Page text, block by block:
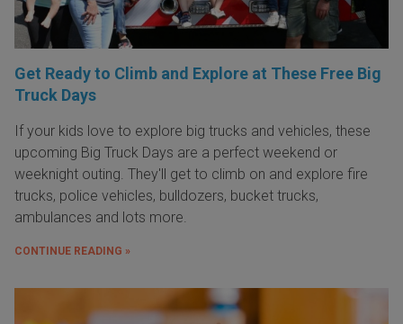
Get Ready to Climb and Explore at These Free Big
Truck Days
If your kids love to explore big trucks and vehicles, these
upcoming Big Truck Days are a perfect weekend or
weeknight outing. They'll get to climb on and explore fire
trucks, police vehicles, bulldozers, bucket trucks,
ambulances and lots more.
CONTINUE READING »